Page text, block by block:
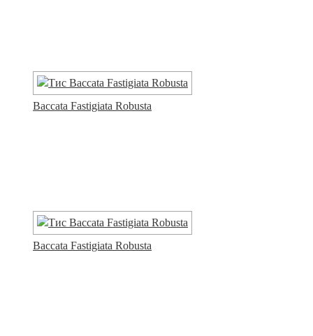
Baccata Fastigiata Robusta
Baccata Fastigiata Robusta